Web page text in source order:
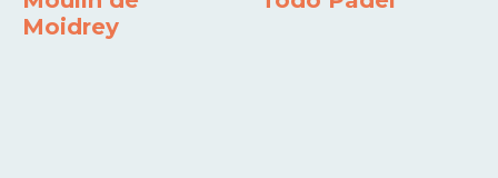
Moidrey